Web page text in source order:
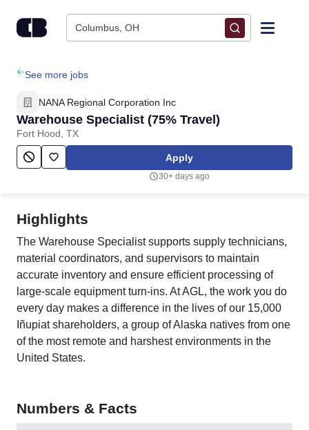
Columbus, OH
Find Jobs
Upload Resume
Salary Estimate
Employers / Post Job
See more jobs
NANA Regional Corporation Inc
Warehouse Specialist (75% Travel)
Fort Hood, TX
Apply
30+ days ago
Highlights
The Warehouse Specialist supports supply technicians,
material coordinators, and supervisors to maintain
accurate inventory and ensure efficient processing of
large-scale equipment turn-ins. At AGL, the work you do
every day makes a difference in the lives of our 15,000
Iñupiat shareholders, a group of Alaska natives from one
of the most remote and harshest environments in the
United States.
Numbers & Facts